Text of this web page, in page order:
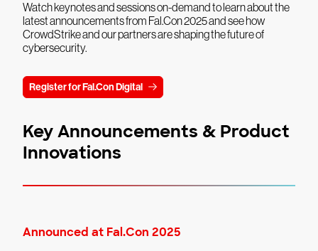
Watch keynotes and sessions on-demand to learn about the
latest announcements from Fal.Con 2025 and see how
CrowdStrike and our partners are shaping the future of
cybersecurity.
Register for Fal.Con Digital
Key Announcements & Product
Innovations
Announced at Fal.Con 2025